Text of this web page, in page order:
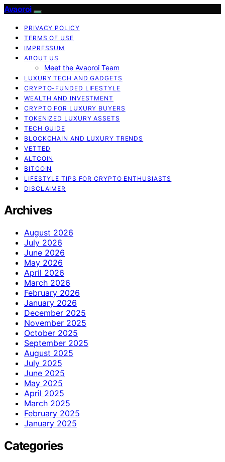
Avaoroi
PRIVACY POLICY
TERMS OF USE
IMPRESSUM
ABOUT US
Meet the Avaoroi Team
LUXURY TECH AND GADGETS
CRYPTO-FUNDED LIFESTYLE
WEALTH AND INVESTMENT
CRYPTO FOR LUXURY BUYERS
TOKENIZED LUXURY ASSETS
TECH GUIDE
BLOCKCHAIN AND LUXURY TRENDS
VETTED
ALTCOIN
BITCOIN
LIFESTYLE TIPS FOR CRYPTO ENTHUSIASTS
DISCLAIMER
Archives
August 2026
July 2026
June 2026
May 2026
April 2026
March 2026
February 2026
January 2026
December 2025
November 2025
October 2025
September 2025
August 2025
July 2025
June 2025
May 2025
April 2025
March 2025
February 2025
January 2025
Categories